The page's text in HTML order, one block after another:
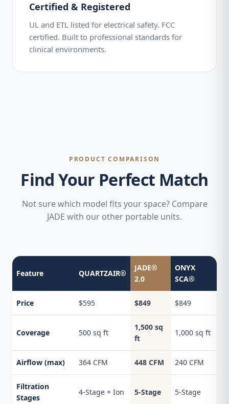
Certified & Registered
UL and ETL listed for electrical safety. FCC
certified. Built to professional standards for
clinical environments.
PRODUCT COMPARISON
Find Your Perfect Match
Not sure which model fits your space? Compare
JADE with our other portable units.
Feature QUARTZAIR®
JADE®
2.0
ONYX
SCA®
Price $595 $849 $849
Coverage 500 sq ft
1,500 sq
ft
1,000 sq ft
Airflow (max) 364 CFM 448 CFM 240 CFM
Filtration
Stages
4-Stage + Ion 5-Stage 5-Stage